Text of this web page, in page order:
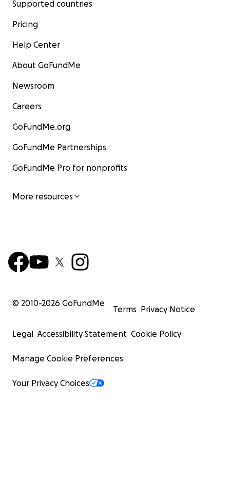
Supported countries
Pricing
Help Center
About GoFundMe
Newsroom
Careers
GoFundMe.org
GoFundMe Partnerships
GoFundMe Pro for nonprofits
More resources
© 2010-2026 GoFundMe
Terms Privacy Notice
Legal Accessibility Statement Cookie Policy
Manage Cookie Preferences
Your Privacy Choices